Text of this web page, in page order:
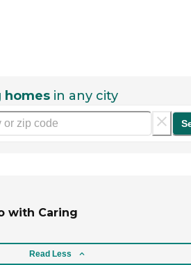
homes in any city
with Caring
Read Less